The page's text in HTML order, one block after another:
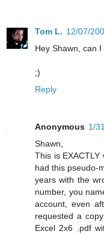
Tom L. 12/07/
Hey Shawn, can
;)
Reply
Anonymous 1/
Shawn,
This is
had this pseudo-
years with the
number, you
account, even
requested a
Excel 2x6 .pdf